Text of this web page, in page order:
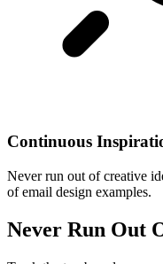
Continuous
Never run out of creative
of email design examples.
Never Run Out